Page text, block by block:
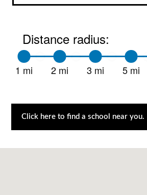
Distance radius:
1 mi 2 mi 3 mi 5 mi
Click here to find a school near you.